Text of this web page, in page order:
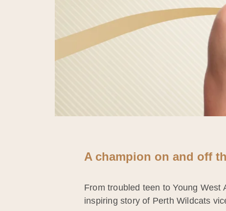
A champion on and off
From troubled teen to Young
inspiring story of Perth Wildcats